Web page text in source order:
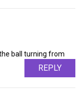
ball turning from
REPLY